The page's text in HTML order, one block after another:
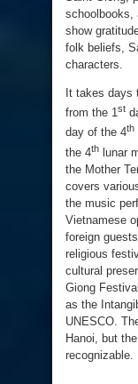
schoolbooks,
show
folk beliefs,
characters.
It takes days
from the 1st
day of the 4th
the 4th lunar
the Mother
covers
the music
Vietnamese
foreign
religious
cultural
Giong
as the
UNESCO.
Hanoi, but
recognizable.